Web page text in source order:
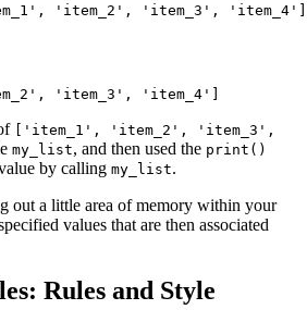
'item_2', 'item_3', 'item_4']
'item_3', 'item_4']
['item_1', 'item_2', 'item_3',
my_list, and then used the print()
by calling my_list.
out a little area of memory within your
values that are then associated
Rules and Style